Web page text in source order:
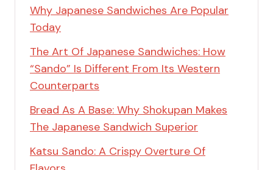
Why Japanese Sandwiches Are Popular
Today
The Art Of Japanese Sandwiches: How
“Sando” Is Different From Its Western
Counterparts
Bread As A Base: Why Shokupan Makes
The Japanese Sandwich Superior
Katsu Sando: A Crispy Overture Of